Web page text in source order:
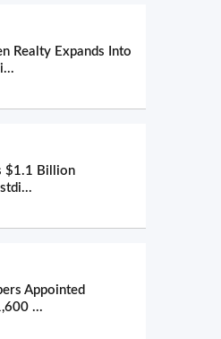
Realty Expands Into
$1.1 Billion
Appointed
...